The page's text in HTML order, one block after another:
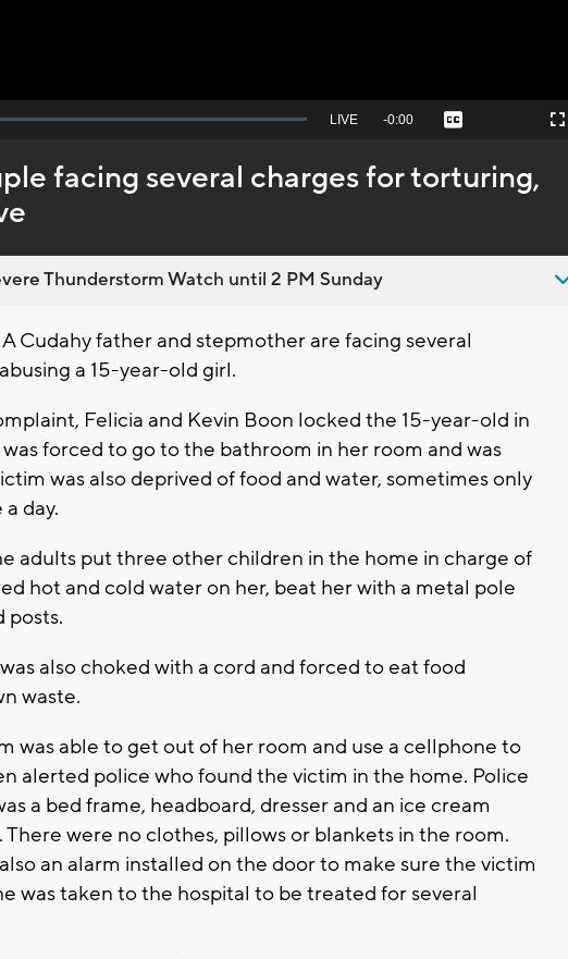
Seek
behind
live
LIVE Remaining
-0:00 Captions
facing several charges for torturing,
Thunderstorm Watch until 2 PM Sunday
A Cudahy father and stepmother are facing several
a 15-year-old girl.
Felicia and Kevin Boon locked the 15-year-old in
forced to go to the bathroom in her room and was
was also deprived of food and water, sometimes only
day.
adults put three other children in the home in charge of
hot and cold water on her, beat her with a metal pole
posts.
also choked with a cord and forced to eat food
waste.
was able to get out of her room and use a cellphone to
alerted police who found the victim in the home. Police
a bed frame, headboard, dresser and an ice cream
were no clothes, pillows or blankets in the room.
an alarm installed on the door to make sure the victim
was taken to the hospital to be treated for several